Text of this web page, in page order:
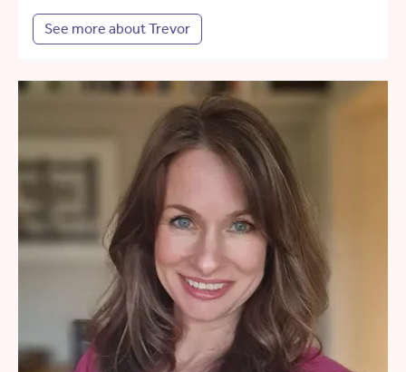
See more about Trevor